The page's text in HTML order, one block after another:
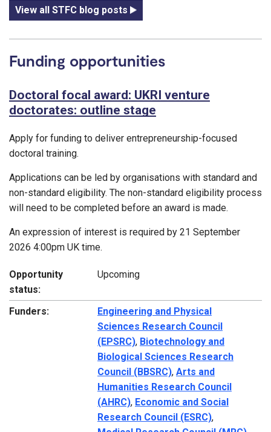
View all STFC blog posts
Funding opportunities
Doctoral focal award: UKRI venture
doctorates: outline stage
Apply for funding to deliver entrepreneurship-focused
doctoral training.
Applications can be led by organisations with standard and
non-standard eligibility. The non-standard eligibility process
will need to be completed before an award is made.
An expression of interest is required by 21 September
2026 4:00pm UK time.
Opportunity
status:
Upcoming
Funders:
Engineering and Physical
Sciences Research Council
(EPSRC), Biotechnology and
Biological Sciences Research
Council (BBSRC), Arts and
Humanities Research Council
(AHRC), Economic and Social
Research Council (ESRC),